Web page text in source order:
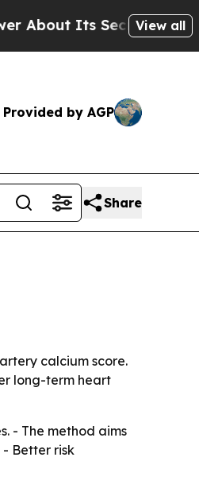
Its Secretive Frontier
View all
Provided by AGP
Share
calcium score.
long-term heart
- The method aims
Better risk